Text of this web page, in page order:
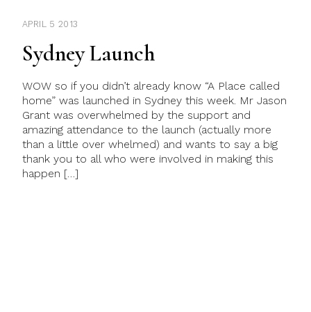
APRIL 5 2013
Sydney Launch
WOW so if you didn’t already know “A Place called
home” was launched in Sydney this week. Mr Jason
Grant was overwhelmed by the support and
amazing attendance to the launch (actually more
than a little over whelmed) and wants to say a big
thank you to all who were involved in making this
happen […]